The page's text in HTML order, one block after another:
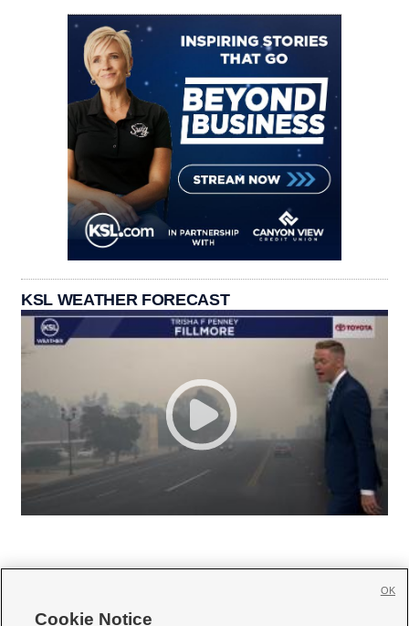
KSL WEATHER FORECAST
Cookie Notice
OK